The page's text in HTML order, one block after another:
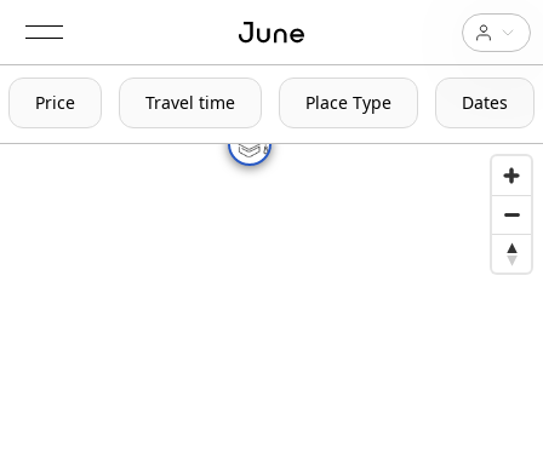
Price Travel time Place Type Dates